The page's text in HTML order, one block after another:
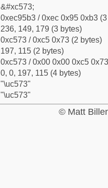
&#xc573;
0xec95b3 / 0xec 0x95 0xb3
236, 149, 179 (3 bytes)
0xc573 / 0xc5 0x73 (2 bytes)
197, 115 (2 bytes)
0xc573 / 0x00 0x00 0xc5
0, 0, 197, 115 (4 bytes)
"\uc573"
"\uc573"
© Matt